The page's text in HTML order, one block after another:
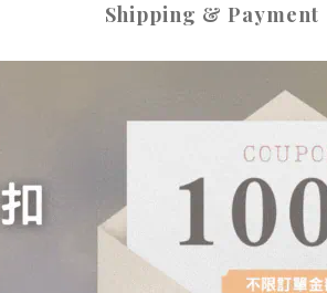
Shipping & Payment